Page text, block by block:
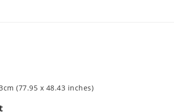
(77.95 x 48.43 inches)